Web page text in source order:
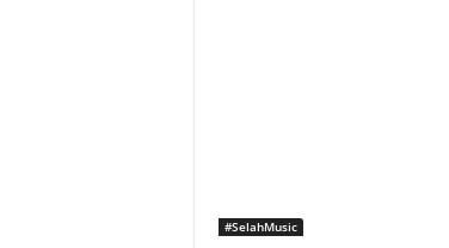
#SelahMusic